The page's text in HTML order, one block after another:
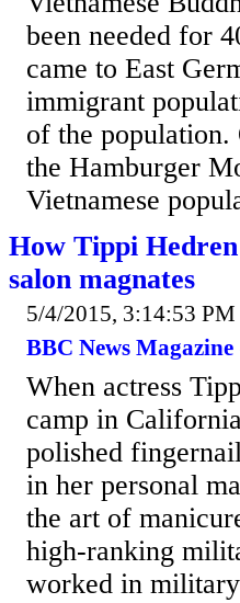
been needed for
came to East
immigrant
of the
the Hamburger
Vietnamese
How Tippi
salon magnates
5/4/2015, 3:14:53 PM
BBC News Magazine
When actress
camp in
polished
in her personal
the art of
high-ranking
worked in